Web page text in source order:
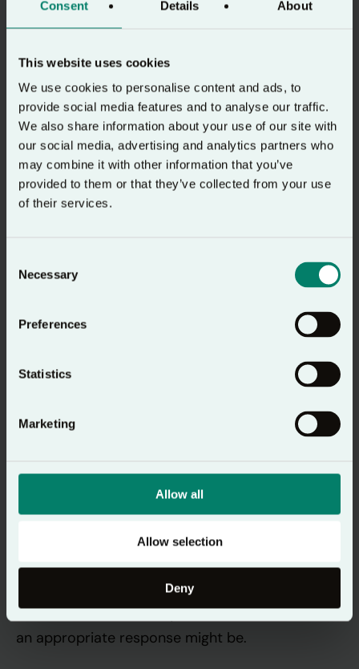
Consent Details About
This website uses cookies
We use cookies to personalise content and ads, to
provide social media features and to analyse our traffic.
We also share information about your use of our site with
our social media, advertising and analytics partners who
may combine it with other information that you’ve
provided to them or that they’ve collected from your use
of their services.
Selection
Necessary
Preferences
Statistics
Marketing
Allow all
Allow selection
Deny
engaging imagination.
You can find out more about
Ask
Then, weAsk– this is where we ‘pray’ the text
we have read. We can turn our reflections into
We can turn the thoughts or reflections that we
for people to pray short prayers of what God is
presence of God with us, and instead of rushing
on to the next thing, we enjoy the moment of
having spent this time with God and allow those
words and prayers to sit with us. In a group, you
can simply rest in God’s presence, and perhaps
share how God is speaking to you. If there are
common themes here, you could consider what
an appropriate response might be.